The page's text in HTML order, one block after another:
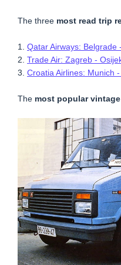
The three most read trip
1. Qatar Airways: Belgrade
2. Trade Air: Zagreb -
3. Croatia Airlines: Munich
The most popular